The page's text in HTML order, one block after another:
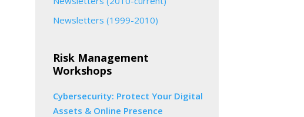
Newsletters (1999-2010)
Risk Management
Workshops
Cybersecurity: Protect Your Digital
Assets & Online Presence